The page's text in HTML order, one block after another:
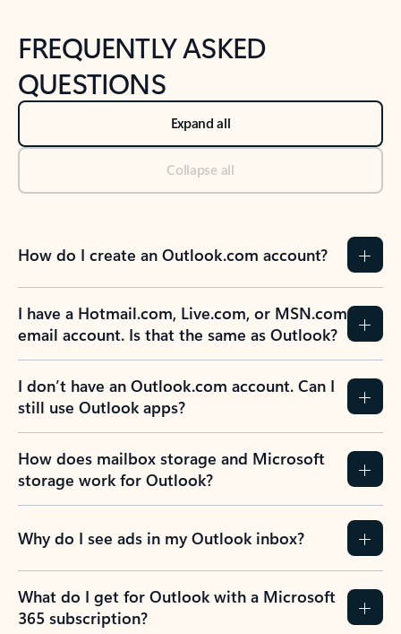
FREQUENTLY ASKED
QUESTIONS
Expand all
Collapse all
How do I create an Outlook.com account?
I have a Hotmail.com, Live.com, or MSN.com
email account. Is that the same as Outlook?
I don’t have an Outlook.com account. Can I
still use Outlook apps?
How does mailbox storage and Microsoft
storage work for Outlook?
Why do I see ads in my Outlook inbox?
What do I get for Outlook with a Microsoft
365 subscription?